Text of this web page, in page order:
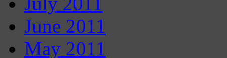
June 2011
May 2011